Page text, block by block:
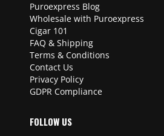
Puroexpress Blog
Wholesale with Puroexpress
Cigar 101
FAQ & Shipping
Terms & Conditions
Contact Us
Privacy Policy
GDPR Compliance
FOLLOW US